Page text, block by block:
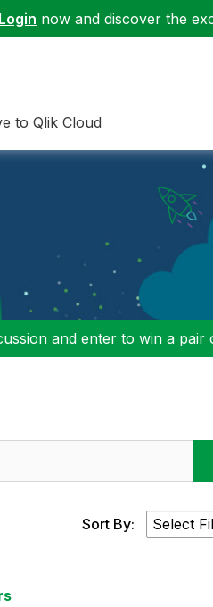
Login now and discover the
to Qlik Cloud
and enter to win a pair
Sort By: